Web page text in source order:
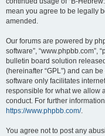
mean you agree to be legally
amended.
Our forums are powered by
software”, “www.phpbb.com”,
bulletin board solution
(hereinafter “GPL”) and can
software only facilitates
responsible for what we allow
conduct. For further
https://www.phpbb.com/.
You agree not to post any